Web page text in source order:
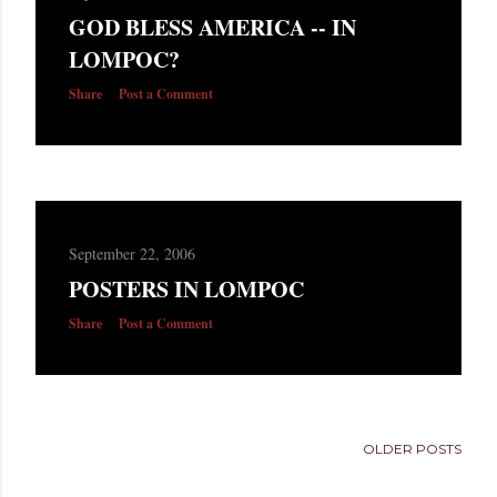
GOD BLESS AMERICA -- IN
LOMPOC?
Share Post a Comment
September 22, 2006
POSTERS IN LOMPOC
Share Post a Comment
OLDER POSTS